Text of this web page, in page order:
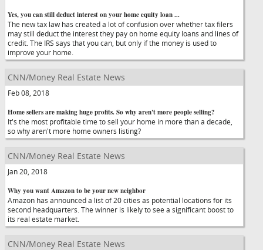
Yes, you can still deduct interest on your home equity loan ...
The new tax law has created a lot of confusion over whether tax filers
may still deduct the interest they pay on home equity loans and lines of
credit. The IRS says that you can, but only if the money is used to
improve your home.
CNN/Money Real Estate News
Feb 08, 2018
Home sellers are making huge profits. So why aren't more people selling?
It's the most profitable time to sell your home in more than a decade,
so why aren't more home owners listing?
CNN/Money Real Estate News
Jan 20, 2018
Why you want Amazon to be your new neighbor
Amazon has announced a list of 20 cities as potential locations for its
second headquarters. The winner is likely to see a significant boost to
its real estate market.
CNN/Money Real Estate News